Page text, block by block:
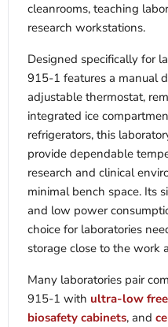
cleanrooms, teaching
research workstations.
Designed specifically for
915-1 features a manual
adjustable thermostat,
integrated ice
refrigerators, this
provide dependable
research and clinical
minimal bench space. Its
and low power
choice for laboratories
storage close to the work
Many laboratories pair
915-1 with ultra-low
biosafety cabinets, and